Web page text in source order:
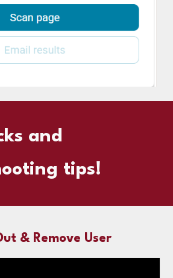
and
tips!
& Remove User